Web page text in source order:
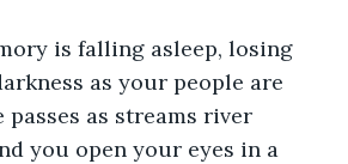
is falling asleep, losing
as your people are
as streams river
you open your eyes in a